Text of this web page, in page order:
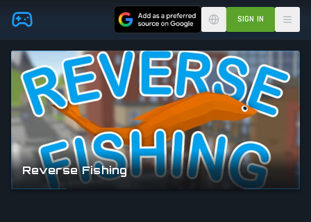
Skip to main content SIGN IN
Reverse Fishing